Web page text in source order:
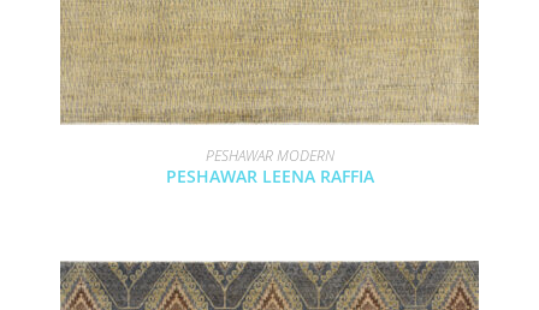
PESHAWAR MODERN
PESHAWAR LEENA RAFFIA